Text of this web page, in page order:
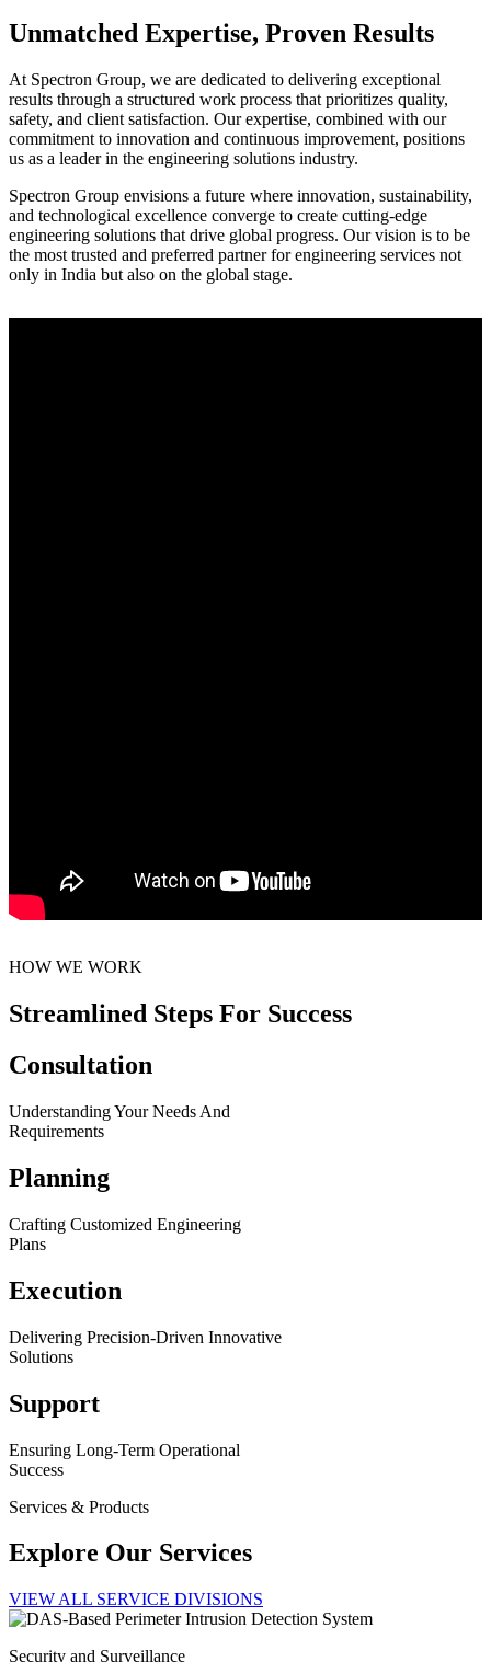
Unmatched Expertise, Proven Results
At Spectron Group, we are dedicated to delivering exceptional
results through a structured work process that prioritizes quality,
safety, and client satisfaction. Our expertise, combined with our
commitment to innovation and continuous improvement, positions
us as a leader in the engineering solutions industry.
Spectron Group envisions a future where innovation, sustainability,
and technological excellence converge to create cutting-edge
engineering solutions that drive global progress. Our vision is to be
the most trusted and preferred partner for engineering services not
only in India but also on the global stage.
HOW WE WORK
Streamlined Steps For Success
Consultation
Understanding Your Needs And
Requirements
Planning
Crafting Customized Engineering
Plans
Execution
Delivering Precision-Driven Innovative
Solutions
Support
Ensuring Long-Term Operational
Success
Services & Products
Explore Our Services
VIEW ALL SERVICE DIVISIONS
Security and Surveillance